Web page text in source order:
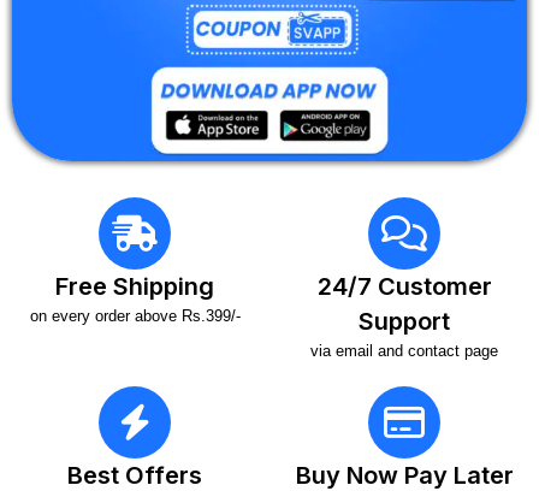
Free Shipping
on every order above Rs.399/-
24/7 Customer
Support
via email and contact page
Best Offers Buy Now Pay Later